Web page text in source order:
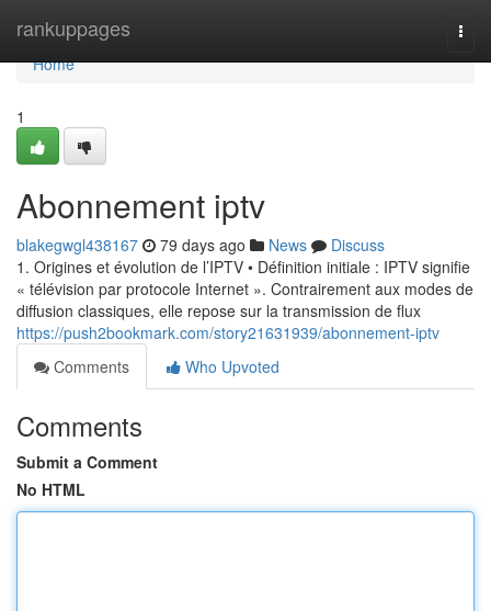
rankuppages
Home
Home
1
Abonnement iptv
blakegwgl438167 79 days ago News
Discuss
1. Origines et évolution de l’IPTV • Définition initiale : IPTV signifie
« télévision par protocole Internet ». Contrairement aux modes de
diffusion classiques, elle repose sur la transmission de flux
https://push2bookmark.com/story21631939/abonnement-iptv
Comments
Who Upvoted
Comments
Submit a Comment
No HTML